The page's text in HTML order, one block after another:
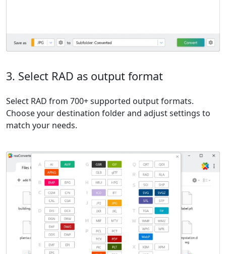
3. Select RAD as output format
Select RAD from 700+ supported output formats.
Choose your destination folder and adjust settings to
match your needs.